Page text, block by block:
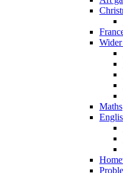
Maths